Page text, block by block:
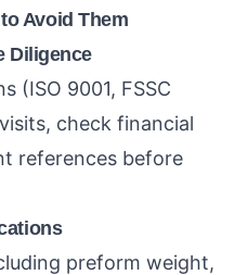
Avoid Them
Diligence
(ISO 9001, FSSC
check financial
references before
preform weight,